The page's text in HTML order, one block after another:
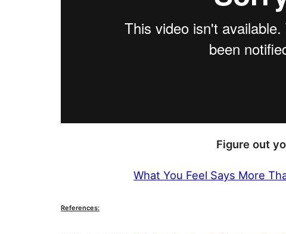
Figure out
What You Feel Says More
References: